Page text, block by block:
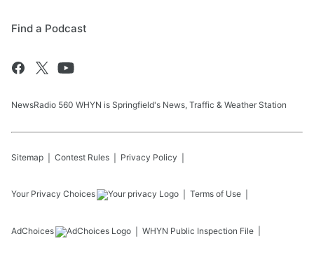
Find a Podcast
NewsRadio 560 WHYN is Springfield's News, Traffic & Weather Station
Sitemap Contest Rules Privacy Policy
Your Privacy Choices Terms of Use
AdChoices WHYN Public Inspection File